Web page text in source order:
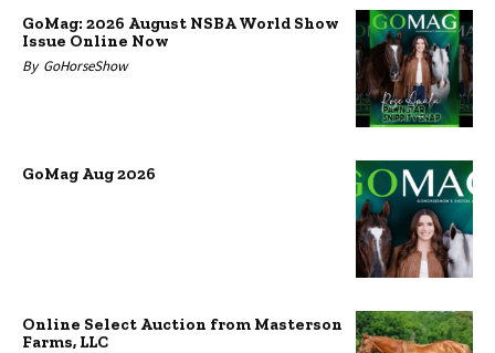
GoMag: 2026 August NSBA World Show
Issue Online Now
By GoHorseShow
GoMag Aug 2026
Online Select Auction from Masterson
Farms, LLC